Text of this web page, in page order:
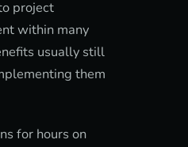
project
within many
usually still
them
for hours on